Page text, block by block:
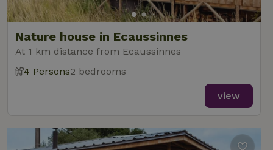
Nature house in Ecaussinnes
At 1 km distance from Ecaussinnes
4 Persons2 bedrooms
view